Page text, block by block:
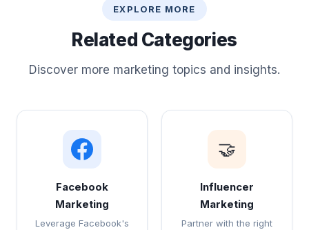
EXPLORE MORE
Related Categories
Discover more marketing topics and insights.
Facebook
Marketing
Leverage Facebook's
🤝
Influencer
Marketing
Partner with the right